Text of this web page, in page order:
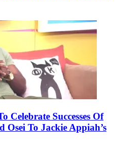
Celebrate Successes Of
Osei To Jackie Appiah’s